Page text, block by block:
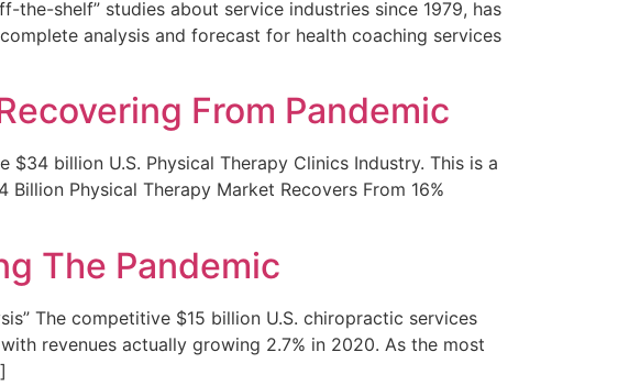
the-shelf” studies about service industries since 1979, has
analysis and forecast for health coaching services
From Pandemic
billion U.S. Physical Therapy Clinics Industry. This is a
Physical Therapy Market Recovers From 16%
The Pandemic
The competitive $15 billion U.S. chiropractic services
revenues actually growing 2.7% in 2020. As the most